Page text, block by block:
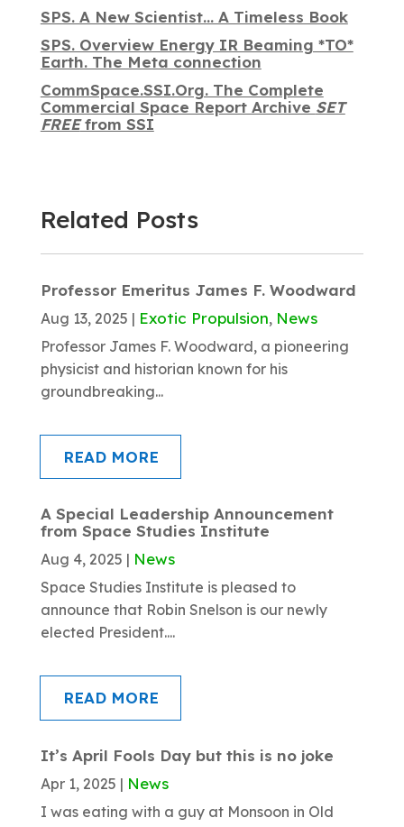
SPS. A New Scientist… A Timeless Book
SPS. Overview Energy IR Beaming *TO*
Earth. The Meta connection
CommSpace.SSI.Org. The Complete
Commercial Space Report Archive SET
FREEfrom SSI
Related Posts
Professor Emeritus James F. Woodward
Aug 13, 2025 | Exotic Propulsion, News
Professor James F. Woodward, a pioneering
physicist and historian known for his
groundbreaking...
READ MORE
A Special Leadership Announcement
from Space Studies Institute
Aug 4, 2025 | News
Space Studies Institute is pleased to
announce that Robin Snelson is our newly
elected President....
READ MORE
It’s April Fools Day but this is no joke
Apr 1, 2025 | News
I was eating with a guy at Monsoon in Old